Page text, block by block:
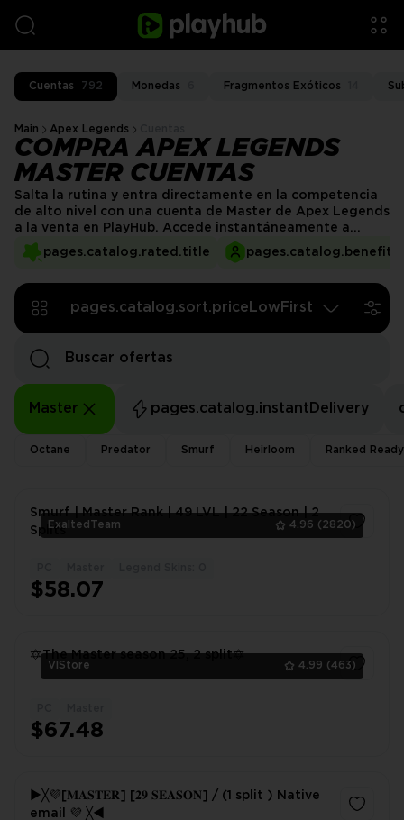
Cuentas 792 Monedas Fragmentos Exóticos
Main Apex Legends
COMPRA APEX LEGENDS
MASTER CUENTAS
pages.catalog.rated.title
Salta la rutina y entra directamente en la competencia
de alto nivel con una cuenta de Master de Apex Legends
a la venta en PlayHub. Accede instantáneamente a
lobbies de rango Master, gana recompensas exclusivas y
juega junto a jugadores de primer nivel. Con
comenzar a dominar las partidas clasificatorias de
inmediato!pages.catalog.sort.priceLowFirst
pages.catalog.instantDelivery
Master
Octane Predator Smurf Heirloom Ranked Ready
ExaltedTeam 4.96 (2820)
Smurf | Master Rank | 49 LVL | 22 Season | 2
Splits
$58.07
VlStore 4.99 (463)
🔯The Master season 25, 2 split🔯
$67.48
►╳💜[𝐌𝐀𝐒𝐓𝐄𝐑] [𝟐𝟗 𝐒𝐄𝐀𝐒𝐎𝐍] / (1 split ) Native
еmail 💜 ╳◄